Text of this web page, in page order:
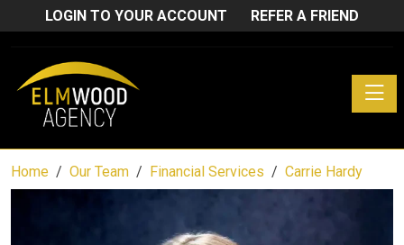
LOGIN TO YOUR ACCOUNT REFER A FRIEND
Home Our Team Financial Services Carrie Hardy